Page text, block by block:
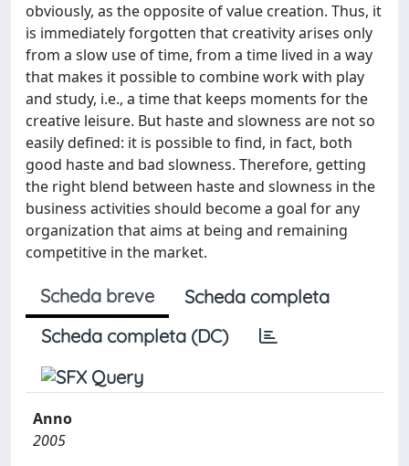
obviously, as the opposite of value creation. Thus, it
is immediately forgotten that creativity arises only
from a slow use of time, from a time lived in a way
that makes it possible to combine work with play
and study, i.e., a time that keeps moments for the
creative leisure. But haste and slowness are not so
easily defined: it is possible to find, in fact, both
good haste and bad slowness. Therefore, getting
the right blend between haste and slowness in the
business activities should become a goal for any
organization that aims at being and remaining
competitive in the market.
Scheda breve
Scheda completa
Scheda completa (DC)
Anno
2005